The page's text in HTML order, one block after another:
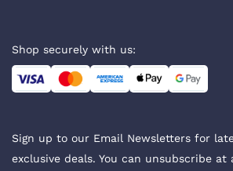
Shop securely with us:
Sign up to our Email Newsletters for
exclusive deals. You can unsubscribe at